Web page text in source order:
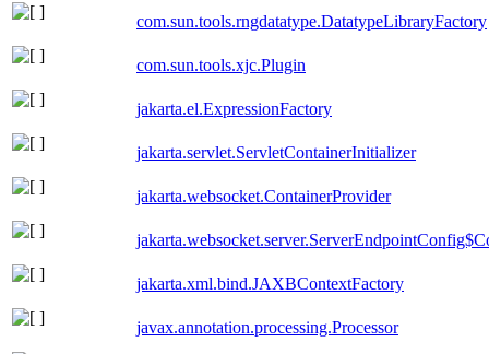
com.sun.tools.rngdatatype.DatatypeLibraryFactory
com.sun.tools.xjc.Plugin
jakarta.el.ExpressionFactory
jakarta.servlet.ServletContainerInitializer
jakarta.websocket.ContainerProvider
jakarta.xml.bind.JAXBContextFactory
javax.annotation.processing.Processor